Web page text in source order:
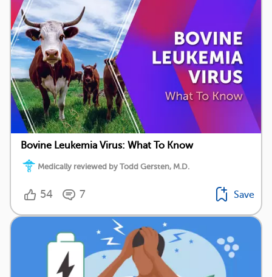
Bovine Leukemia Virus: What To Know
Medically reviewed by Todd Gersten, M.D.
54 7 Save